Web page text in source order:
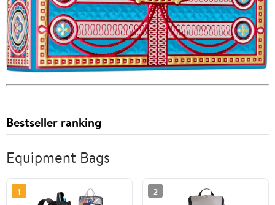
Bestseller ranking
Equipment Bags
1 2